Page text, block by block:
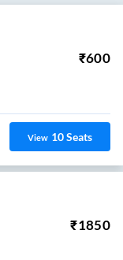
₹600
View 10Seats
₹1850